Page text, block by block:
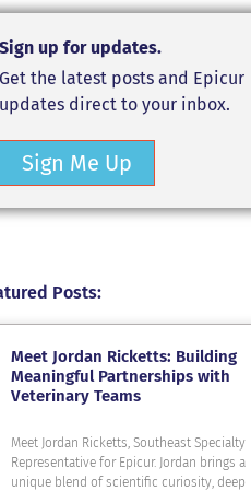
Sign up for updates.
Get the latest posts and Epicur
updates direct to your inbox.
Sign Me Up
Posts:
Meet Jordan Ricketts: Building
Meaningful Partnerships with
Veterinary Teams
Meet Jordan Ricketts, Southeast Specialty
Representative for Epicur. Jordan brings a
unique blend of scientific curiosity, deep